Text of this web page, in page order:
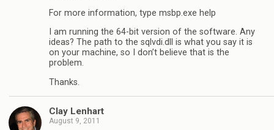
For more information, type msbp.exe help
I am running the 64-bit version of the software. Any
ideas? The path to the sqlvdi.dll is what you say it is
on your machine, so I don’t believe that is the
problem.
Thanks.
Clay Lenhart
August 9, 2011